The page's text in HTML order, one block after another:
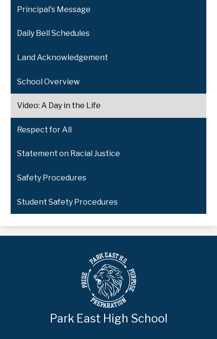
Principal's Message
Daily Bell Schedules
Land Acknowledgement
School Overview
Video: A Day in the Life
Respect for All
Statement on Racial Justice
Safety Procedures
Student Safety Procedures
Park East High School